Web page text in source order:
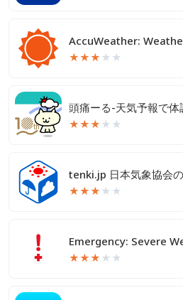
AccuWeather:
★★★ ★ ★
頭痛ーる-天気予報で体
★★★ ★ ★
★★★ ★ ★
Emergency: Severe
★★★ ★ ★